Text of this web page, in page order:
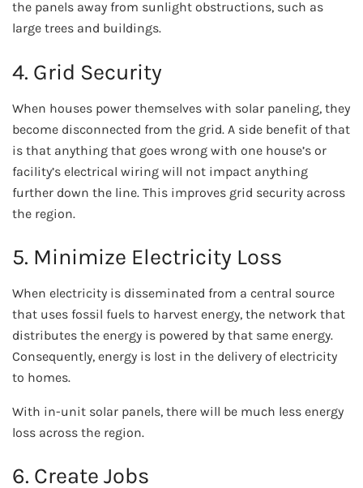
the panels away from sunlight obstructions, such as
large trees and buildings.
4. Grid Security
When houses power themselves with solar paneling, they
become disconnected from the grid. A side benefit of that
is that anything that goes wrong with one house’s or
facility’s electrical wiring will not impact anything
further down the line. This improves grid security across
the region.
5. Minimize Electricity Loss
When electricity is disseminated from a central source
that uses fossil fuels to harvest energy, the network that
distributes the energy is powered by that same energy.
Consequently, energy is lost in the delivery of electricity
to homes.
With in-unit solar panels, there will be much less energy
loss across the region.
6. Create Jobs